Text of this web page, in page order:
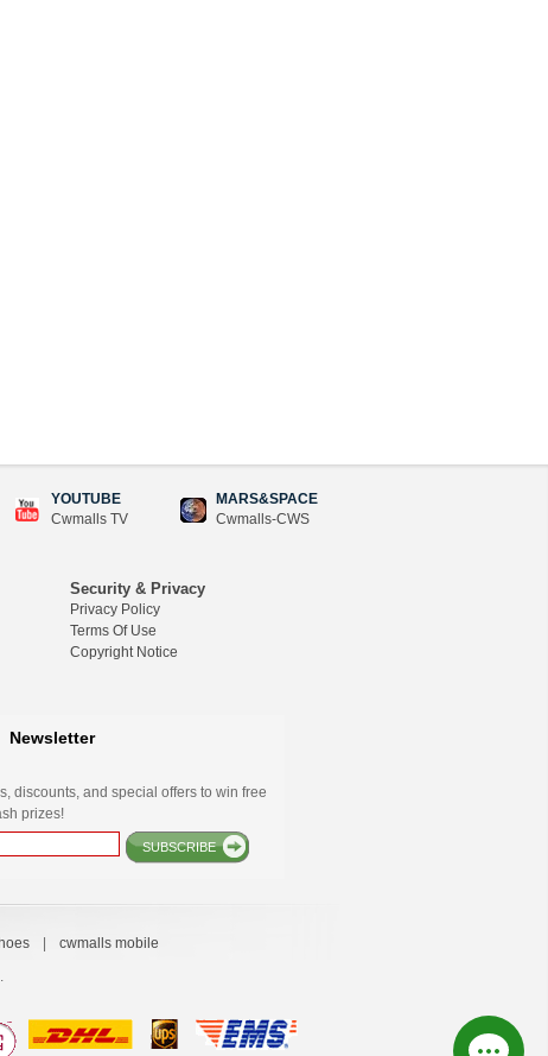
YOUTUBE
Cwmalls TV
MARS&SPACE
Cwmalls-CWS
Security & Privacy
Privacy Policy
Terms Of Use
Copyright Notice
Newsletter
discounts, and special offers to win free
prizes!
SUBSCRIBE
cwmalls mobile